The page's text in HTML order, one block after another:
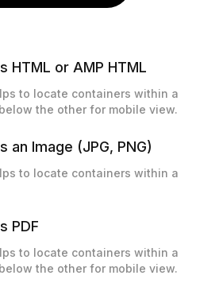
HTML or AMP HTML
to locate containers within a
the other for mobile view.
an Image (JPG, PNG)
to locate containers within a
PDF
to locate containers within a
the other for mobile view.